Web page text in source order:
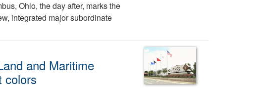
Ohio, the day after, marks the
integrated major subordinate
and Maritime
colors